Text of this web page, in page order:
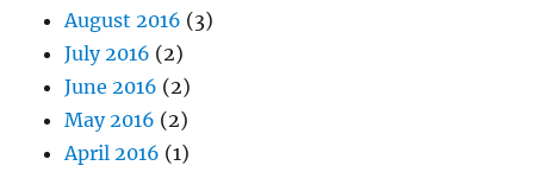
August 2016 (3)
July 2016 (2)
June 2016 (2)
May 2016 (2)
April 2016 (1)